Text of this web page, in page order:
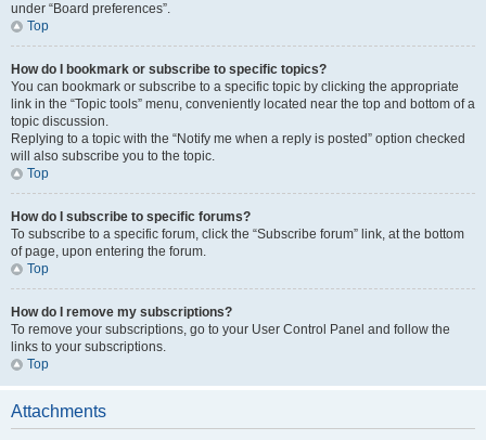
under “Board preferences”.
Top
How do I bookmark or subscribe to specific topics?
You can bookmark or subscribe to a specific topic by clicking the appropriate
link in the “Topic tools” menu, conveniently located near the top and bottom of a
topic discussion.
Replying to a topic with the “Notify me when a reply is posted” option checked
will also subscribe you to the topic.
Top
How do I subscribe to specific forums?
To subscribe to a specific forum, click the “Subscribe forum” link, at the bottom
of page, upon entering the forum.
Top
How do I remove my subscriptions?
To remove your subscriptions, go to your User Control Panel and follow the
links to your subscriptions.
Top
Attachments